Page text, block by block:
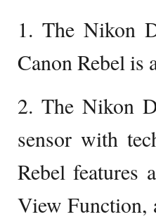
1. The Nikon
Canon Rebel is
2. The Nikon
sensor with
Rebel features
View Function,